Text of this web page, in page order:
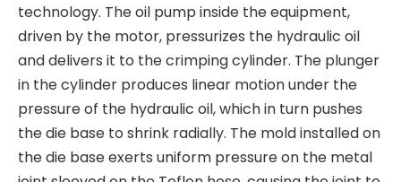
technology. The oil pump inside the equipment,
driven by the motor, pressurizes the hydraulic oil
and delivers it to the crimping cylinder. The plunger
in the cylinder produces linear motion under the
pressure of the hydraulic oil, which in turn pushes
the die base to shrink radially. The mold installed on
the die base exerts uniform pressure on the metal